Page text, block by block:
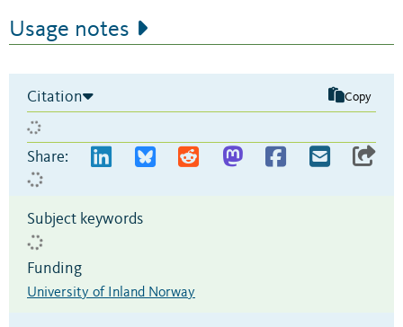
Usage notes
Citation Copy
Share:
Subject keywords
Funding
University of Inland Norway